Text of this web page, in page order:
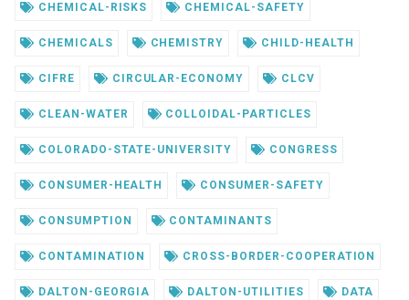
CHEMICAL-RISKS CHEMICAL-SAFETY
CHEMICALS CHEMISTRY CHILD-HEALTH
CIFRE CIRCULAR-ECONOMY CLCV
CLEAN-WATER COLLOIDAL-PARTICLES
COLORADO-STATE-UNIVERSITY CONGRESS
CONSUMER-HEALTH CONSUMER-SAFETY
CONSUMPTION CONTAMINANTS
CONTAMINATION CROSS-BORDER-COOPERATION
DALTON-GEORGIA DALTON-UTILITIES DATA